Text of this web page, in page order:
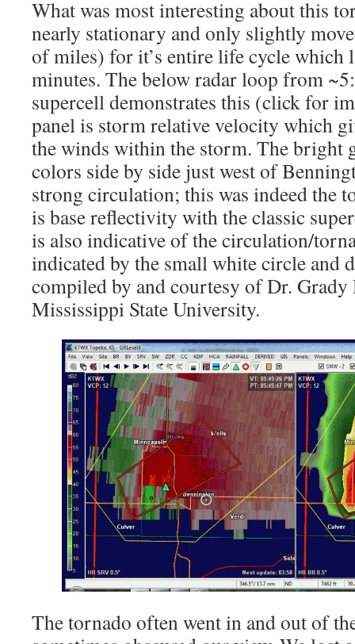
What was most interesting about this
nearly stationary and only slightly
of miles) for it’s entire life cycle which
minutes. The below radar loop from
supercell demonstrates this (click for
panel is storm relative velocity which
the winds within the storm. The bright
colors side by side just west of
strong circulation; this was indeed the
is base reflectivity with the classic
is also indicative of the circulation/
indicated by the small white circle and
compiled by and courtesy of Dr.
Mississippi State University.
The tornado often went in and out of